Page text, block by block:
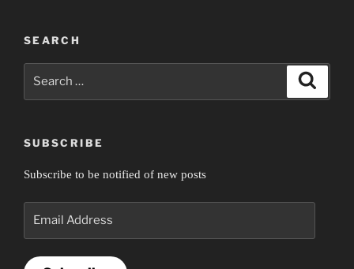
SEARCH
SUBSCRIBE
Subscribe to be notified of new posts